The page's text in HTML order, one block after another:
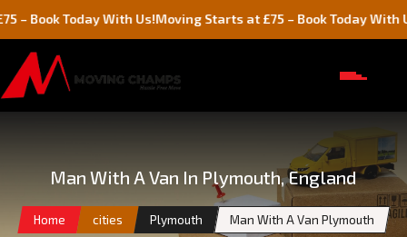
Today With Us!Moving Starts at £75 – Book Today With Us!
Man With A Van In Plymouth, England
Home cities Plymouth Man With A Van Plymouth